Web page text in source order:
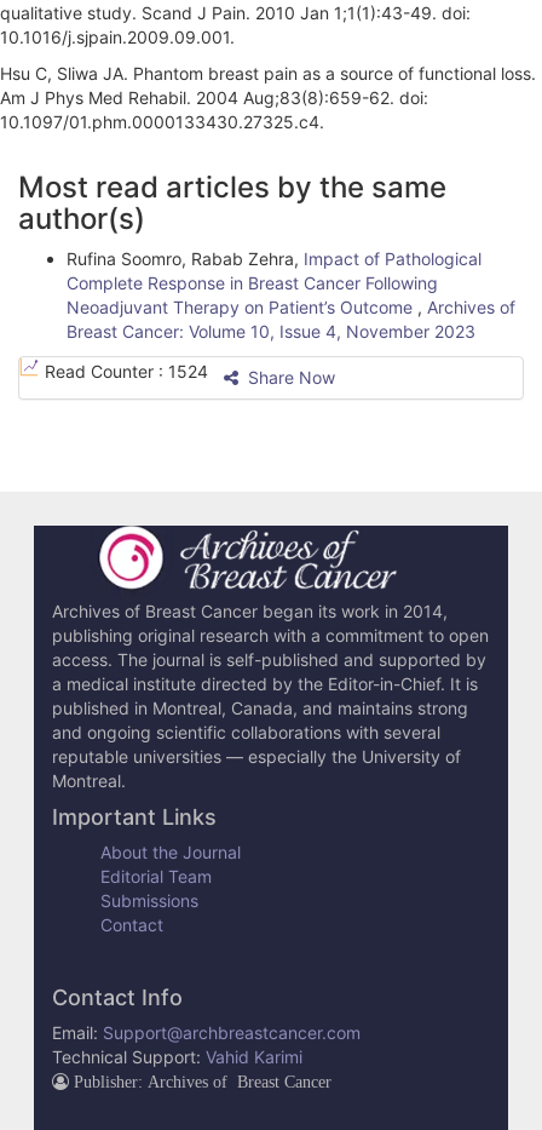
qualitative study. Scand J Pain. 2010 Jan 1;1(1):43-49. doi:
10.1016/j.sjpain.2009.09.001.
Hsu C, Sliwa JA. Phantom breast pain as a source of functional loss.
Am J Phys Med Rehabil. 2004 Aug;83(8):659-62. doi:
10.1097/01.phm.0000133430.27325.c4.
A
r
t
l
e
Most read articles by the same
author(s)
Rufina Soomro, Rabab Zehra, Impact of Pathological
Complete Response in Breast Cancer Following
Neoadjuvant Therapy on Patient’s Outcome , Archives of
Breast Cancer: Volume 10, Issue 4, November 2023
Read Counter : 1524 Share Now
Archives of Breast Cancer began its work in 2014,
publishing original research with a commitment to open
access. The journal is self-published and supported by
a medical institute directed by the Editor-in-Chief. It is
published in Montreal, Canada, and maintains strong
and ongoing scientific collaborations with several
reputable universities — especially the University of
Montreal.
Important Links
About the Journal
Editorial Team
Submissions
Contact
Contact Info
Email: Support@archbreastcancer.com
Technical Support: Vahid Karimi
Publisher: Archives of Breast Cancer